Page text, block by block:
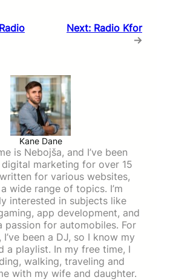
Radio
Next: Radio Kfor
→
Kane Dane
is Nebojša, and I’ve been
marketing for over 15
written for various websites,
wide range of topics. I’m
interested in subjects like
app development, and
passion for automobiles. For
I’ve been a DJ, so I know my
a playlist. In my free time, I
walking, traveling and
with my wife and daughter.